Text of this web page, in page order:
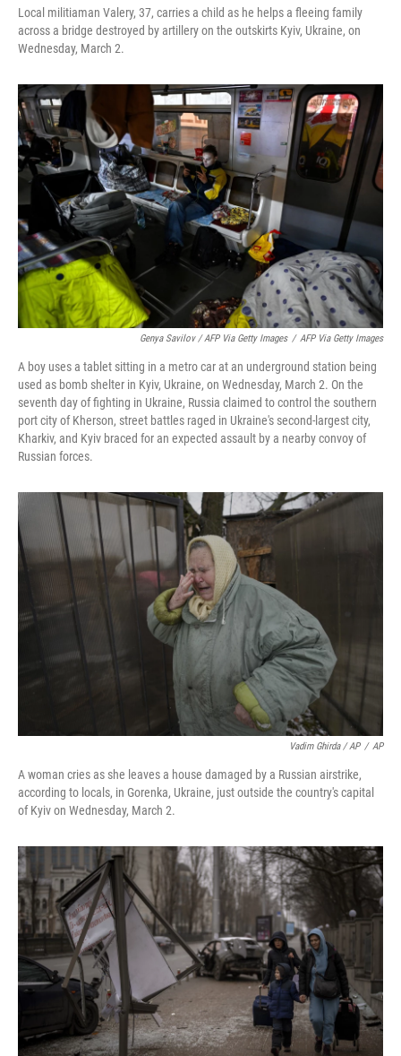
Local militiaman Valery, 37, carries a child as he helps a fleeing family
across a bridge destroyed by artillery on the outskirts Kyiv, Ukraine, on
Wednesday, March 2.
Genya Savilov / AFP Via Getty Images / AFP Via Getty Images
A boy uses a tablet sitting in a metro car at an underground station being
used as bomb shelter in Kyiv, Ukraine, on Wednesday, March 2. On the
seventh day of fighting in Ukraine, Russia claimed to control the southern
port city of Kherson, street battles raged in Ukraine's second-largest city,
Kharkiv, and Kyiv braced for an expected assault by a nearby convoy of
Russian forces.
Vadim Ghirda / AP / AP
A woman cries as she leaves a house damaged by a Russian airstrike,
according to locals, in Gorenka, Ukraine, just outside the country's capital
of Kyiv on Wednesday, March 2.